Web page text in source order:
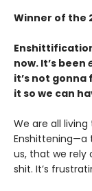
Winner of the
now. It’s been
it’s not gonna
it so we can
We are all
Enshittening—a
us, that we rely
shit. It’s